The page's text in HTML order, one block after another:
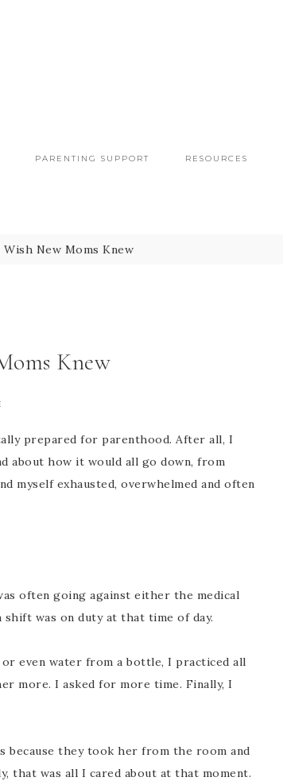
PARENTING SUPPORT RESOURCES
New Moms Knew
Knew
prepared for parenthood. After all, I
about how it would all go down, from
myself exhausted, overwhelmed and often
often going against either the medical
was on duty at that time of day.
even water from a bottle, I practiced all
more. I asked for more time. Finally, I
because they took her from the room and
that was all I cared about at that moment.